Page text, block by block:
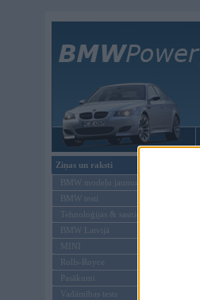
Ziņas un raksti
BMW modeļu jaunumi
BMW testi
Tehnoloģijas & sasniegumi
BMW Latvijā
MINI
Rolls-Royce
Pasākumi
Vadāmības tests